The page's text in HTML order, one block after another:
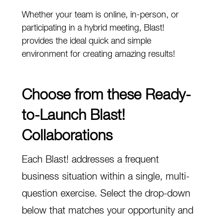
Whether your team is online, in-person, or
participating in a hybrid meeting, Blast!
provides the ideal quick and simple
environment for creating amazing results!
Choose from these Ready-
to-Launch Blast!
Collaborations
Each Blast! addresses a frequent
business situation within a single, multi-
question exercise. Select the drop-down
below that matches your opportunity and